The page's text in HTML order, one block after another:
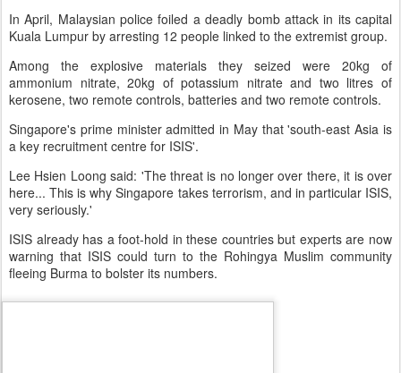
In April, Malaysian police foiled a deadly bomb attack in its capital
Kuala Lumpur by arresting 12 people linked to the extremist group.
Among the explosive materials they seized were 20kg of
ammonium nitrate, 20kg of potassium nitrate and two litres of
kerosene, two remote controls, batteries and two remote controls.
Singapore's prime minister admitted in May that 'south-east Asia is
a key recruitment centre for ISIS'.
Lee Hsien Loong said: 'The threat is no longer over there, it is over
here... This is why Singapore takes terrorism, and in particular ISIS,
very seriously.'
ISIS already has a foot-hold in these countries but experts are now
warning that ISIS could turn to the Rohingya Muslim community
fleeing Burma to bolster its numbers.